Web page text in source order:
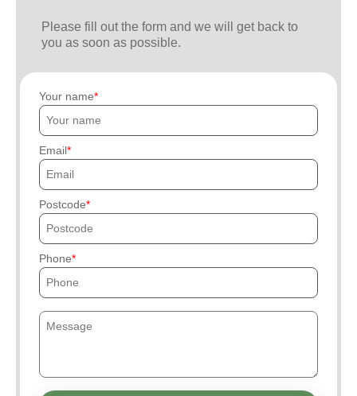
Please fill out the form and we will get back to
you as soon as possible.
Your name
Email
Postcode
Phone